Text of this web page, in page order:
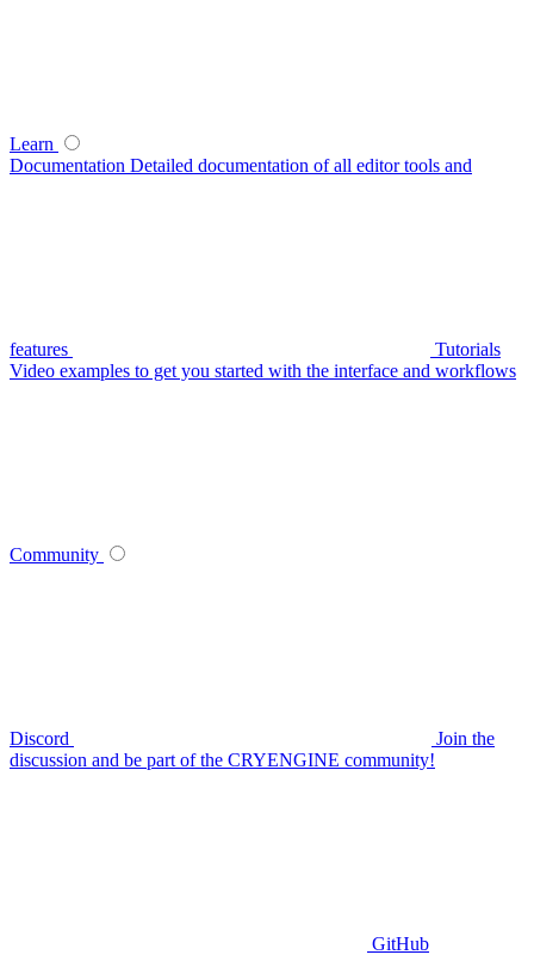
Learn
Documentation Detailed documentation of all editor tools and
features
Tutorials
Video examples to get you started with the interface and workflows
Community
Discord
Join the
discussion and be part of the CRYENGINE community!
GitHub